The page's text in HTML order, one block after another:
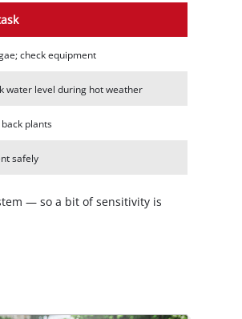
check equipment
water level during hot weather
plants
safely
— so a bit of sensitivity is